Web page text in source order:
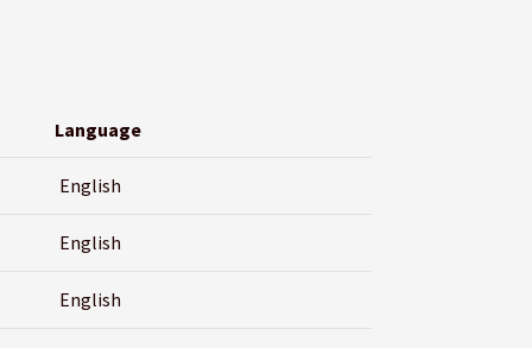
Language
English
English
English